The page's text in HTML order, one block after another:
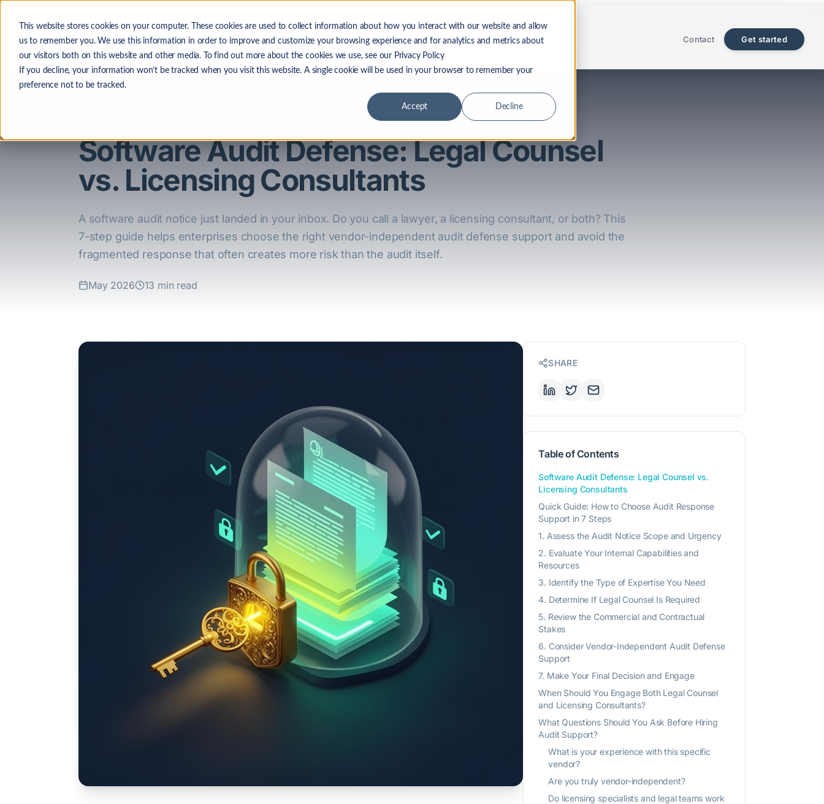
This website stores cookies on your computer. These cookies are used to collect information about how you interact with our website and allow
us to remember you. We use this information in order to improve and customize your browsing experience and for analytics and metrics about
our visitors both on this website and other media. To find out more about the cookies we use, see our Privacy Policy
If you decline, your information won’t be tracked when you visit this website. A single cookie will be used in your browser to remember your
preference not to be tracked.
Accept Decline
Skip to main content
The LF Advantage Solutions Resources Company Contact Get started
Back to Industry Insights
Software Audit Defense: Legal Counsel
vs. Licensing Consultants
A software audit notice just landed in your inbox. Do you call a lawyer, a licensing consultant, or both? This
7-step guide helps enterprises choose the right vendor-independent audit defense support and avoid the
fragmented response that often creates more risk than the audit itself.
May 2026 13 min read
SHARE
Table of Contents
Software Audit Defense: Legal Counsel vs.
Licensing Consultants
Quick Guide: How to Choose Audit Response
Support in 7 Steps
1. Assess the Audit Notice Scope and Urgency
2. Evaluate Your Internal Capabilities and
Resources
3. Identify the Type of Expertise You Need
4. Determine If Legal Counsel Is Required
5. Review the Commercial and Contractual
Stakes
6. Consider Vendor-Independent Audit Defense
Support
7. Make Your Final Decision and Engage
When Should You Engage Both Legal Counsel
and Licensing Consultants?
What Questions Should You Ask Before Hiring
Audit Support?
What is your experience with this specific
vendor?
Are you truly vendor-independent?
Do licensing specialists and legal teams work